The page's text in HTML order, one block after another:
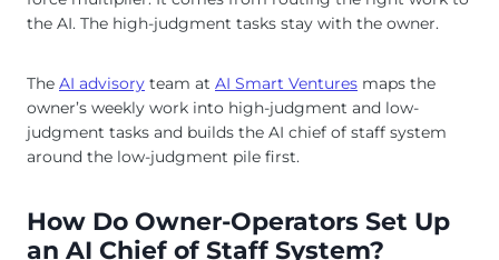
the AI. The high-judgment tasks stay with the owner.
The AI advisory team at AI Smart Ventures maps the
owner’s weekly work into high-judgment and low-
judgment tasks and builds the AI chief of staff system
around the low-judgment pile first.
How Do Owner-Operators Set Up
an AI Chief of Staff System?